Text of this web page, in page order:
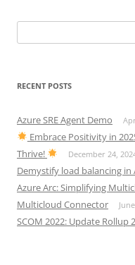
for:
RECENT POSTS
Azure SRE Agent Demo
Embrace Positivity in
Thrive!
December 24,
Demystify load balancing in
Azure Arc: Simplifying
Multicloud Connector
SCOM 2022: Update Rollup